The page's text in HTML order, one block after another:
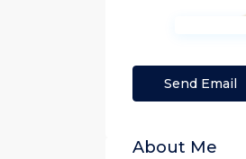
Send Email
About Me